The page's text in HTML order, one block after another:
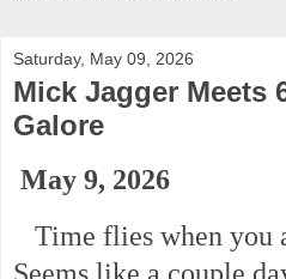
Saturday, May 09, 2026
Mick Jagger Meets
Galore
May 9, 2026
Time flies when you
Seems like a couple